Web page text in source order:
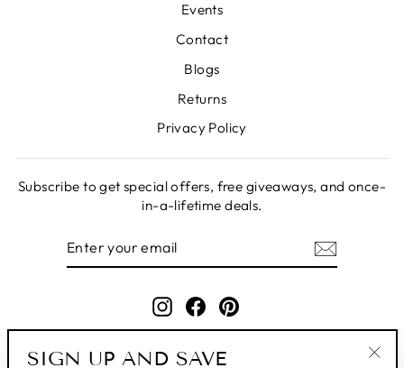
SIGN UP AND SAVE
Events
Contact
Blogs
Returns
Privacy Policy
Subscribe to get special offers, free giveaways, and once-
in-a-lifetime deals.
Instagram
FacebookPinterest